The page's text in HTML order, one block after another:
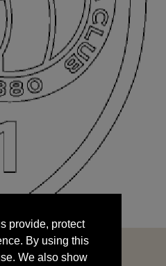
By using this
We also show
sharing your data
provide, protect
By using this
We also show